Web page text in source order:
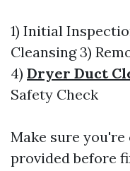
1) Initial
Cleansing 3)
4) Dryer Duct
Safety Check
Make sure
provided before